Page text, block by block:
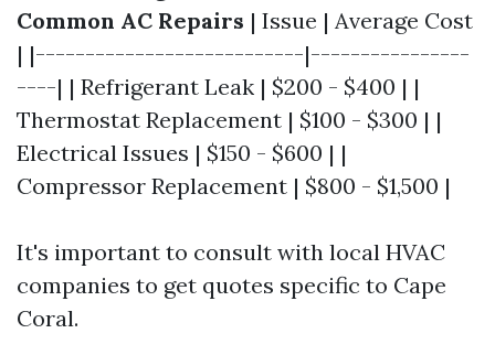
Common AC Repairs | Issue | Average Cost
| |---------------------------|----------------
----| | Refrigerant Leak | $200 - $400 | |
Thermostat Replacement | $100 - $300 | |
Electrical Issues | $150 - $600 | |
Compressor Replacement | $800 - $1,500 |
It's important to consult with local HVAC
companies to get quotes specific to Cape
Coral.